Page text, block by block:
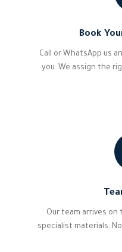
Book
Call or WhatsApp us
you. We assign the
Our team arrives on
specialist materials.